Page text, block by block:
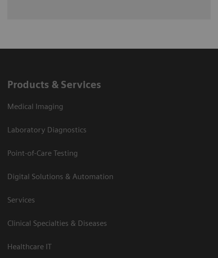
Products & Services
Medical Imaging
Laboratory Diagnostics
Point-of-Care Testing
Digital Solutions & Automation
Services
Clinical Specialties & Diseases
Healthcare IT